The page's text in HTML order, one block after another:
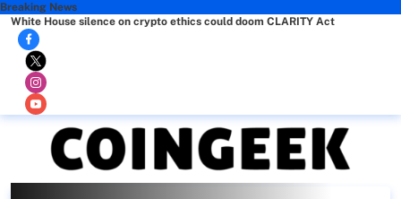
Breaking News
White House silence on crypto ethics could doom CLARITY Act